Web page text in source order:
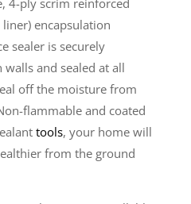
4-ply scrim reinforced
encapsulation
sealer is securely
and sealed at all
off the moisture from
flammable and coated
tools, your home will
from the ground